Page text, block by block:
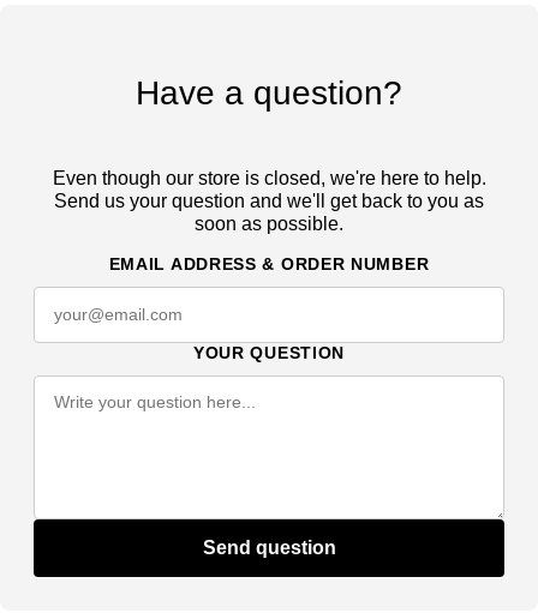
Have a question?
Even though our store is closed, we're here to help.
Send us your question and we'll get back to you as
soon as possible.
EMAIL ADDRESS & ORDER NUMBER
YOUR QUESTION
Send question